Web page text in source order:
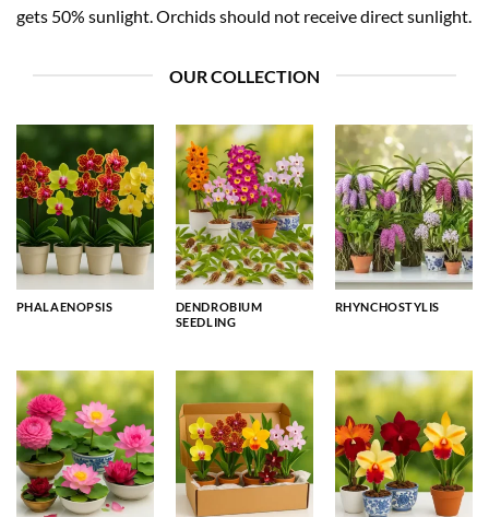
gets 50% sunlight. Orchids should not receive direct sunlight.
OUR COLLECTION
PHALAENOPSIS
DENDROBIUM
SEEDLING
RHYNCHOSTYLIS